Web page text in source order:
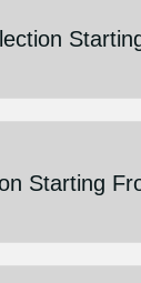
Starting